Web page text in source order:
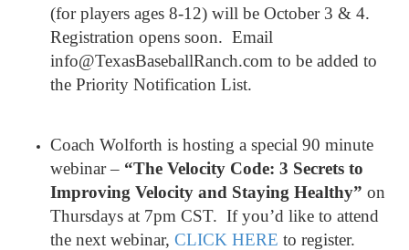
(for players ages 8-12) will be October 3 & 4.
Registration opens soon. Email
info@TexasBaseballRanch.com to be added to
the Priority Notification List.
Coach Wolforth is hosting a special 90 minute
webinar – “The Velocity Code: 3 Secrets to
Improving Velocity and Staying Healthy” on
Thursdays at 7pm CST. If you’d like to attend
the next webinar, CLICK HERE to register.